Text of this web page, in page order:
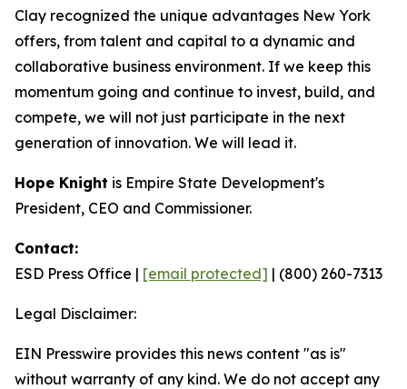
Clay recognized the unique advantages New York
offers, from talent and capital to a dynamic and
collaborative business environment. If we keep this
momentum going and continue to invest, build, and
compete, we will not just participate in the next
generation of innovation. We will lead it.
Hope Knight is Empire State Development's
President, CEO and Commissioner.
Contact:
ESD Press Office | [email protected] | (800) 260-7313
Legal Disclaimer:
EIN Presswire provides this news content "as is"
without warranty of any kind. We do not accept any